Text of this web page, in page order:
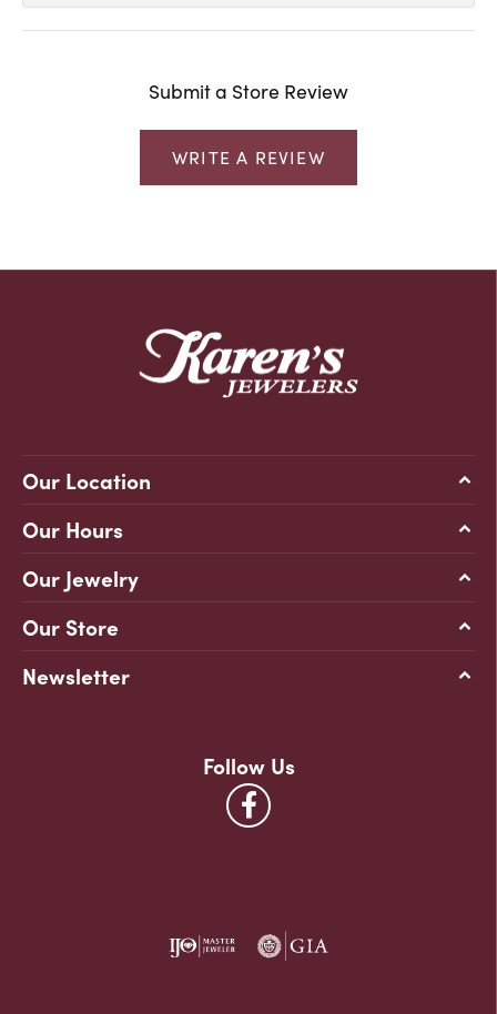
Submit a Store Review
WRITE A REVIEW
Our Location
Our Hours
Our Jewelry
Our Store
Newsletter
Follow Us